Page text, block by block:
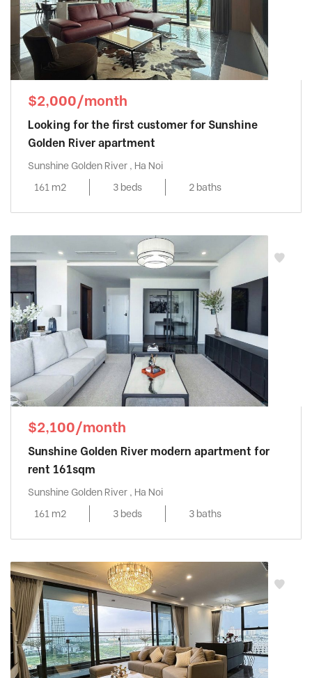
$2,000/month
Looking for the first customer for Sunshine
Golden River apartment
Sunshine Golden River , Ha Noi
161 m2
3 beds 2 baths
$2,100/month
Sunshine Golden River modern apartment for
rent 161sqm
Sunshine Golden River , Ha Noi
161 m2
3 beds 3 baths